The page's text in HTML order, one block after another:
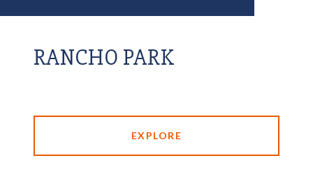
RANCHO PARK
EXPLORE